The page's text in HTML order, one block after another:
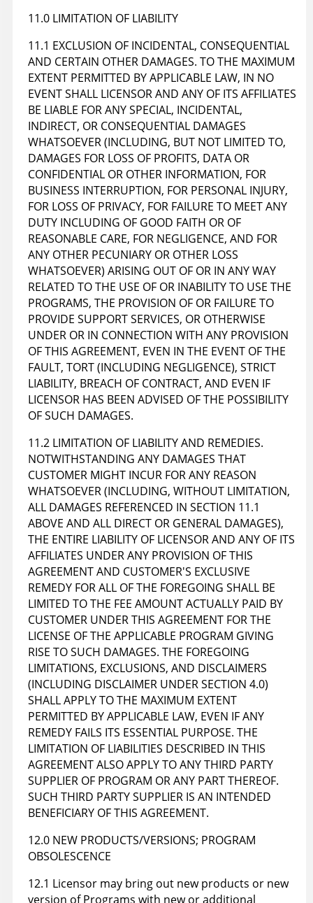
11.0 LIMITATION OF LIABILITY
11.1 EXCLUSION OF INCIDENTAL, CONSEQUENTIAL
AND CERTAIN OTHER DAMAGES. TO THE MAXIMUM
EXTENT PERMITTED BY APPLICABLE LAW, IN NO
EVENT SHALL LICENSOR AND ANY OF ITS AFFILIATES
BE LIABLE FOR ANY SPECIAL, INCIDENTAL,
INDIRECT, OR CONSEQUENTIAL DAMAGES
WHATSOEVER (INCLUDING, BUT NOT LIMITED TO,
DAMAGES FOR LOSS OF PROFITS, DATA OR
CONFIDENTIAL OR OTHER INFORMATION, FOR
BUSINESS INTERRUPTION, FOR PERSONAL INJURY,
FOR LOSS OF PRIVACY, FOR FAILURE TO MEET ANY
DUTY INCLUDING OF GOOD FAITH OR OF
REASONABLE CARE, FOR NEGLIGENCE, AND FOR
ANY OTHER PECUNIARY OR OTHER LOSS
WHATSOEVER) ARISING OUT OF OR IN ANY WAY
RELATED TO THE USE OF OR INABILITY TO USE THE
PROGRAMS, THE PROVISION OF OR FAILURE TO
PROVIDE SUPPORT SERVICES, OR OTHERWISE
UNDER OR IN CONNECTION WITH ANY PROVISION
OF THIS AGREEMENT, EVEN IN THE EVENT OF THE
FAULT, TORT (INCLUDING NEGLIGENCE), STRICT
LIABILITY, BREACH OF CONTRACT, AND EVEN IF
LICENSOR HAS BEEN ADVISED OF THE POSSIBILITY
OF SUCH DAMAGES.
11.2 LIMITATION OF LIABILITY AND REMEDIES.
NOTWITHSTANDING ANY DAMAGES THAT
CUSTOMER MIGHT INCUR FOR ANY REASON
WHATSOEVER (INCLUDING, WITHOUT LIMITATION,
ALL DAMAGES REFERENCED IN SECTION 11.1
ABOVE AND ALL DIRECT OR GENERAL DAMAGES),
THE ENTIRE LIABILITY OF LICENSOR AND ANY OF ITS
AFFILIATES UNDER ANY PROVISION OF THIS
AGREEMENT AND CUSTOMER'S EXCLUSIVE
REMEDY FOR ALL OF THE FOREGOING SHALL BE
LIMITED TO THE FEE AMOUNT ACTUALLY PAID BY
CUSTOMER UNDER THIS AGREEMENT FOR THE
LICENSE OF THE APPLICABLE PROGRAM GIVING
RISE TO SUCH DAMAGES. THE FOREGOING
LIMITATIONS, EXCLUSIONS, AND DISCLAIMERS
(INCLUDING DISCLAIMER UNDER SECTION 4.0)
SHALL APPLY TO THE MAXIMUM EXTENT
PERMITTED BY APPLICABLE LAW, EVEN IF ANY
REMEDY FAILS ITS ESSENTIAL PURPOSE. THE
LIMITATION OF LIABILITIES DESCRIBED IN THIS
AGREEMENT ALSO APPLY TO ANY THIRD PARTY
SUPPLIER OF PROGRAM OR ANY PART THEREOF.
SUCH THIRD PARTY SUPPLIER IS AN INTENDED
BENEFICIARY OF THIS AGREEMENT.
12.0 NEW PRODUCTS/VERSIONS; PROGRAM
OBSOLESCENCE
12.1 Licensor may bring out new products or new
version of Programs with new or additional